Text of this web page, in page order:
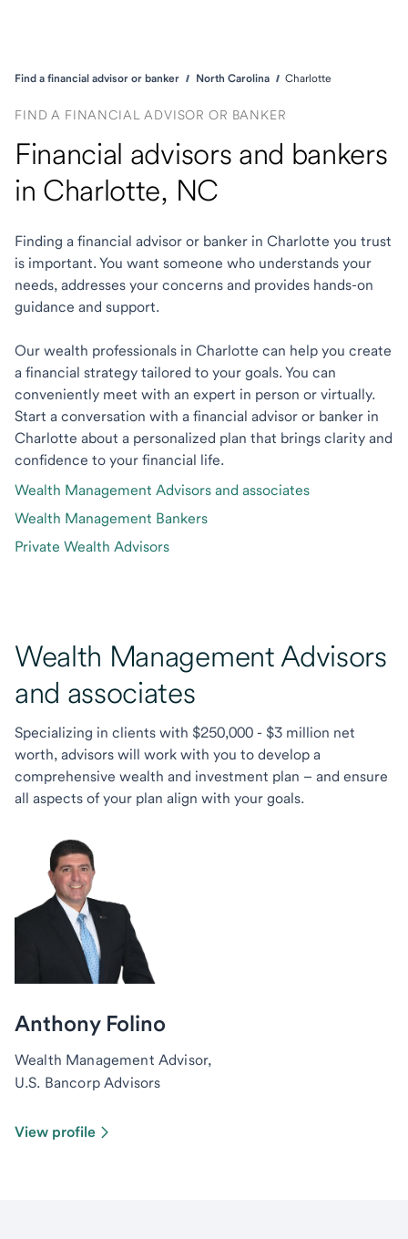
Find a financial advisor or banker North Carolina Charlotte
FIND A FINANCIAL ADVISOR OR BANKER
Financial advisors and bankers
in Charlotte, NC
Finding a financial advisor or banker in Charlotte you trust
is important. You want someone who understands your
needs, addresses your concerns and provides hands-on
guidance and support.
Our wealth professionals in Charlotte can help you create
a financial strategy tailored to your goals. You can
conveniently meet with an expert in person or virtually.
Start a conversation with a financial advisor or banker in
Charlotte about a personalized plan that brings clarity and
confidence to your financial life.
Wealth Management Advisors and associates
Wealth Management Bankers
Private Wealth Advisors
Wealth Management Advisors
and associates
Specializing in clients with $250,000 - $3 million net
worth, advisors will work with you to develop a
comprehensive wealth and investment plan – and ensure
all aspects of your plan align with your goals.
Anthony Folino
Wealth Management Advisor,
U.S. Bancorp Advisors
View profile